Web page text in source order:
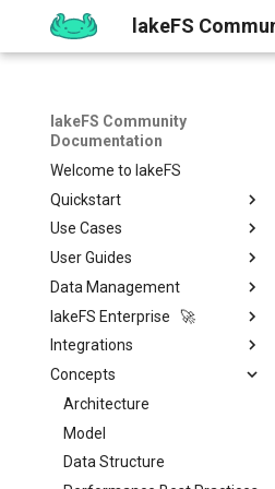
lakeFS
lakeFS Community
Documentation
Welcome to lakeFS
Quickstart
Overview
1️⃣ Run lakeFS
2️⃣ Query the data
3️⃣ Create a branch
4️⃣ Commit and Merge
5️⃣ Roll back Changes
6️⃣ Using Actions and Hooks
7️⃣ Work with data locally
➡️ Learn more
Use Cases
Data Quality
Isolated Dev & Test
Environments
Data Contract
Enforcement
Rollback
Reproducibility
User Guides
Installing
Overview
AWS
Azure
GCP
On-Premises
Upgrading
Work with Data locally
Sizing Guide
Data Management
Git-Like Versioning
Pull Requests
Branch Protection
Merge Strategies
Import & Export Data
Importing Data
Export Data
Copying data to/from
lakeFS
Data Catalogs Exports
lakeFS Mount
Actions and Hooks
Overview
Airflow Hooks
Garbage Collection
Overview
Metadata search
lakeFS Enterprise 🚀
Features
lakeFS Cloud
On-Premises
Quickstart
Installation
Integrations
Data Processing &
Compute
Apache Spark
Apache Iceberg
AWS Glue & Athena
ML & AI
Amazon SageMaker
Vertex AI
Vector Databases
LanceDB
Catalogs & Metadata
Concepts
Architecture
Model
Data Structure